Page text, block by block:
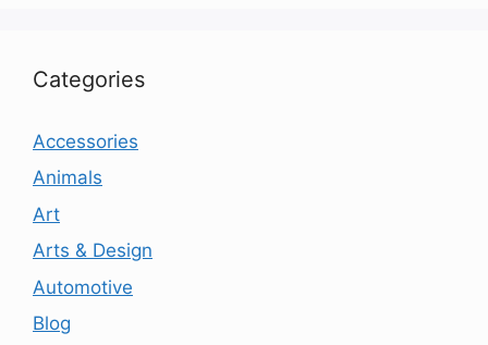
Categories
Accessories
Animals
Art
Arts & Design
Automotive
Blog